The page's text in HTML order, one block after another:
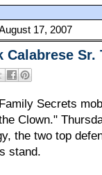
17, 2007
Calabrese
Secrets
Clown."
the two top
stand.